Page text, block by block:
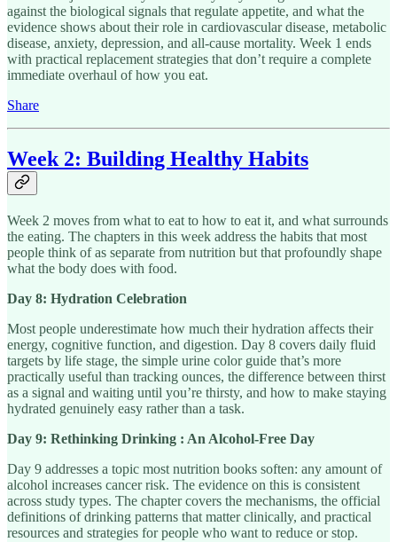
against the biological signals that regulate appetite, and what the
evidence shows about their role in cardiovascular disease, metabolic
disease, anxiety, depression, and all-cause mortality. Week 1 ends
with practical replacement strategies that don’t require a complete
immediate overhaul of how you eat.
Share
Week 2: Building Healthy Habits
Week 2 moves from what to eat to how to eat it, and what surrounds
the eating. The chapters in this week address the habits that most
people think of as separate from nutrition but that profoundly shape
what the body does with food.
Day 8: Hydration Celebration
Most people underestimate how much their hydration affects their
energy, cognitive function, and digestion. Day 8 covers daily fluid
targets by life stage, the simple urine color guide that’s more
practically useful than tracking ounces, the difference between thirst
as a signal and waiting until you’re thirsty, and how to make staying
hydrated genuinely easy rather than a task.
Day 9: Rethinking Drinking : An Alcohol-Free Day
Day 9 addresses a topic most nutrition books soften: any amount of
alcohol increases cancer risk. The evidence on this is consistent
across study types. The chapter covers the mechanisms, the official
definitions of drinking patterns that matter clinically, and practical
resources and strategies for people who want to reduce or stop.